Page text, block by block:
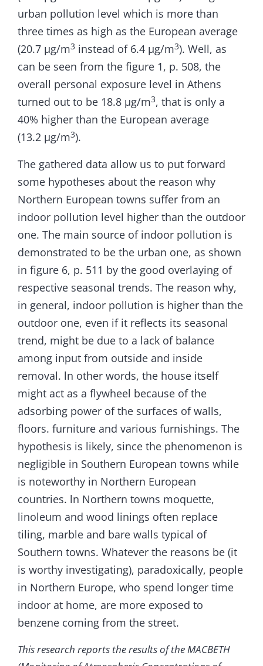
urban pollution level which is more than
three times as high as the European average
(20.7 µg/m3 instead of 6.4 µg/m3). Well, as
can be seen from the figure 1, p. 508, the
overall personal exposure level in Athens
turned out to be 18.8 µg/m3, that is only a
40% higher than the European average
(13.2 µg/m3).
The gathered data allow us to put forward
some hypotheses about the reason why
Northern European towns suffer from an
indoor pollution level higher than the outdoor
one. The main source of indoor pollution is
demonstrated to be the urban one, as shown
in figure 6, p. 511 by the good overlaying of
respective seasonal trends. The reason why,
in general, indoor pollution is higher than the
outdoor one, even if it reflects its seasonal
trend, might be due to a lack of balance
among input from outside and inside
removal. ln other words, the house itself
might act as a flywheel because of the
adsorbing power of the surfaces of walls,
floors. furniture and various furnishings. The
hypothesis is likely, since the phenomenon is
negligible in Southern European towns while
is noteworthy in Northern European
countries. ln Northern towns moquette,
linoleum and wood linings often replace
tiling, marble and bare walls typical of
Southern towns. Whatever the reasons be (it
is worthy investigating), paradoxically, people
in Northern Europe, who spend longer time
indoor at home, are more exposed to
benzene coming from the street.
This research reports the results of the MACBETH